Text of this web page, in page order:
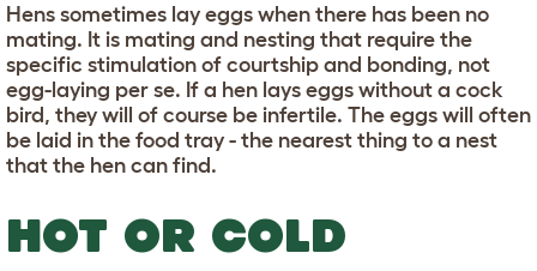
Hens sometimes lay eggs when there has been no
mating. It is mating and nesting that require the
specific stimulation of courtship and bonding, not
egg-laying per se. If a hen lays eggs without a cock
bird, they will of course be infertile. The eggs will often
be laid in the food tray - the nearest thing to a nest
that the hen can find.
HOT OR COLD